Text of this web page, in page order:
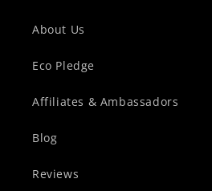
About Us
Eco Pledge
Affiliates & Ambassadors
Blog
Reviews